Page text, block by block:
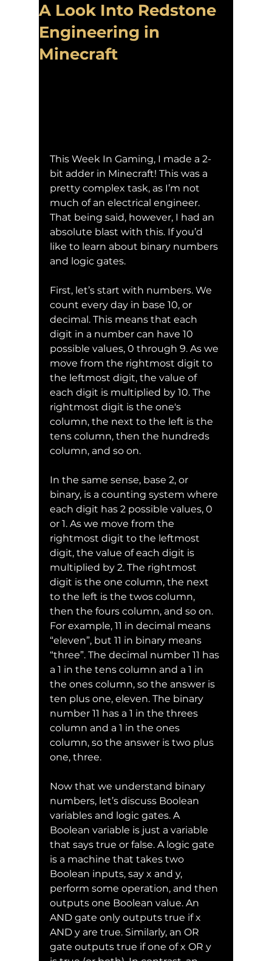
A Look Into Redstone
Engineering in
Minecraft
This Week In Gaming, I made a 2-
bit adder in Minecraft! This was a
pretty complex task, as I’m not
much of an electrical engineer.
That being said, however, I had an
absolute blast with this. If you’d
like to learn about binary numbers
and logic gates.
First, let’s start with numbers. We
count every day in base 10, or
decimal. This means that each
digit in a number can have 10
possible values, 0 through 9. As we
move from the rightmost digit to
the leftmost digit, the value of
each digit is multiplied by 10. The
rightmost digit is the one's
column, the next to the left is the
tens column, then the hundreds
column, and so on.
In the same sense, base 2, or
binary, is a counting system where
each digit has 2 possible values, 0
or 1. As we move from the
rightmost digit to the leftmost
digit, the value of each digit is
multiplied by 2. The rightmost
digit is the one column, the next
to the left is the twos column,
then the fours column, and so on.
For example, 11 in decimal means
“eleven”, but 11 in binary means
“three”. The decimal number 11 has
a 1 in the tens column and a 1 in
the ones column, so the answer is
ten plus one, eleven. The binary
number 11 has a 1 in the threes
column and a 1 in the ones
column, so the answer is two plus
one, three.
Now that we understand binary
numbers, let’s discuss Boolean
variables and logic gates. A
Boolean variable is just a variable
that says true or false. A logic gate
is a machine that takes two
Boolean inputs, say x and y,
perform some operation, and then
outputs one Boolean value. An
AND gate only outputs true if x
AND y are true. Similarly, an OR
gate outputs true if one of x OR y